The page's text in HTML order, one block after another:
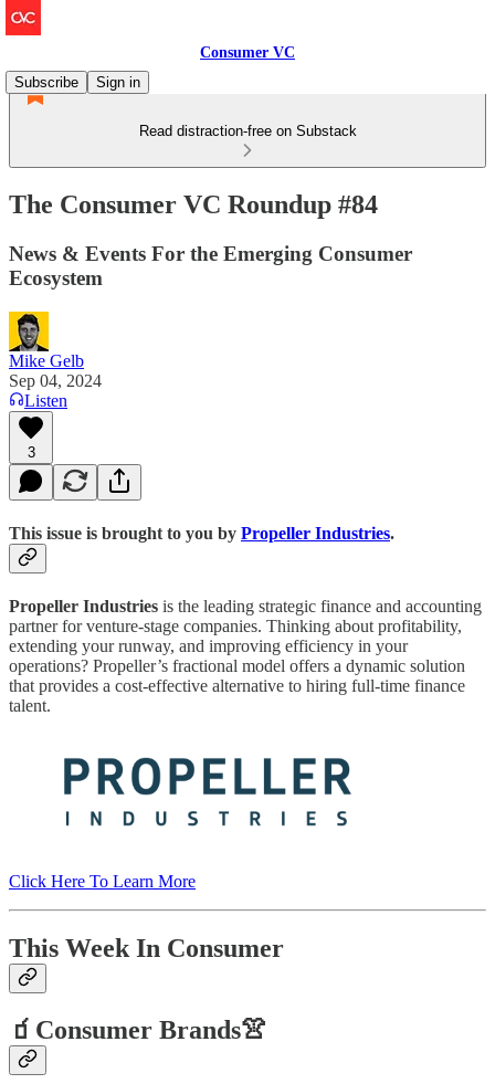
Consumer VC
Subscribe
Sign in
Read distraction-free on Substack
The Consumer VC Roundup #84
News & Events For the Emerging Consumer
Ecosystem
Mike Gelb
Sep 04, 2024
Listen
3
This issue is brought to you by Propeller Industries.
Propeller Industries is the leading strategic finance and accounting
partner for venture-stage companies. Thinking about profitability,
extending your runway, and improving efficiency in your
operations? Propeller’s fractional model offers a dynamic solution
that provides a cost-effective alternative to hiring full-time finance
talent.
Click Here To Learn More
This Week In Consumer
🧃Consumer Brands👚